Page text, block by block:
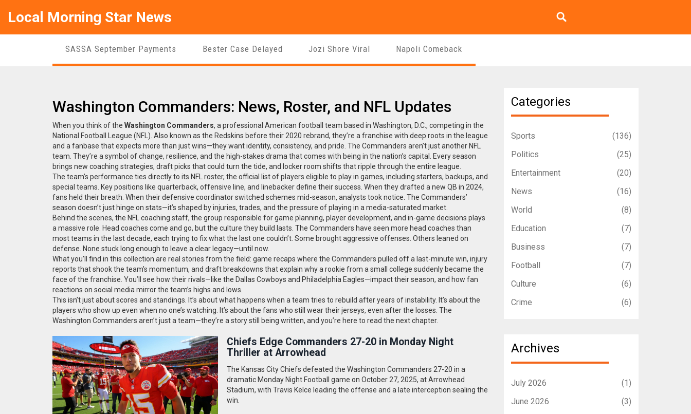
Local Morning Star News
SASSA September Payments Bester Case Delayed Jozi Shore Viral Napoli Comeback
Washington Commanders: News, Roster, and NFL Updates
When you think of the Washington Commanders, a professional American football team based in Washington, D.C., competing in the
National Football League (NFL) . Also known as the Redskins before their 2020 rebrand, they’re a franchise with deep roots in the league
and a fanbase that expects more than just wins—they want identity, consistency, and pride. The Commanders aren’t just another NFL
team. They’re a symbol of change, resilience, and the high-stakes drama that comes with being in the nation’s capital. Every season
brings new coaching strategies, draft picks that could turn the tide, and locker room shifts that ripple through the entire league.
The team’s performance ties directly to its NFL roster, the official list of players eligible to play in games, including starters, backups, and
special teams . Key positions like quarterback, offensive line, and linebacker define their success. When they drafted a new QB in 2024,
fans held their breath. When their defensive coordinator switched schemes mid-season, analysts took notice. The Commanders’
season doesn’t just hinge on stats—it’s shaped by injuries, trades, and the pressure of playing in a media-saturated market.
Behind the scenes, the NFL coaching staff, the group responsible for game planning, player development, and in-game decisions plays
a massive role. Head coaches come and go, but the culture they build lasts. The Commanders have seen more head coaches than
most teams in the last decade, each trying to fix what the last one couldn’t. Some brought aggressive offenses. Others leaned on
defense. None stuck long enough to leave a clear legacy—until now.
What you’ll find in this collection are real stories from the field: game recaps where the Commanders pulled off a last-minute win, injury
reports that shook the team’s momentum, and draft breakdowns that explain why a rookie from a small college suddenly became the
face of the franchise. You’ll see how their rivals—like the Dallas Cowboys and Philadelphia Eagles—impact their season, and how fan
reactions on social media mirror the team’s highs and lows.
This isn’t just about scores and standings. It’s about what happens when a team tries to rebuild after years of instability. It’s about the
players who show up even when no one’s watching. It’s about the fans who still wear their jerseys, even after the losses. The
Washington Commanders aren’t just a team—they’re a story still being written, and you’re here to read the next chapter.
Chiefs Edge Commanders 27-20 in Monday Night
Thriller at Arrowhead
The Kansas City Chiefs defeated the Washington Commanders 27-20 in a
dramatic Monday Night Football game on October 27, 2025, at Arrowhead
Stadium, with Travis Kelce leading the offense and a late interception sealing the
win.
Categories
Sports
(136)
Politics
(25)
Entertainment
(20)
News
(16)
World
(8)
Education
(7)
Business
(7)
Football
(7)
Culture
(6)
Crime
(6)
Archives
July 2026
(1)
June 2026
(3)